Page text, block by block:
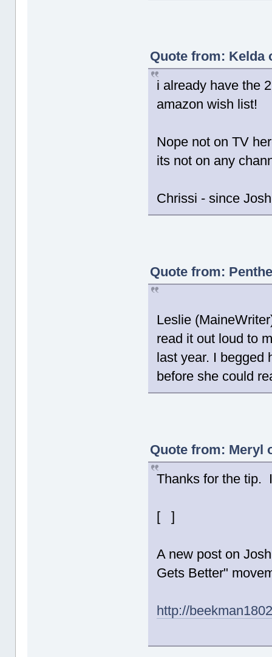
Quote from: Kelda
i already have the
amazon wish list!
Nope not on TV
its not on any
Chrissi - since
Quote from:
Leslie
read it out loud to
last year. I begged
before she could
Quote from: Meryl
Thanks for the tip.
[ ]
A new post on
Gets Better"
http://